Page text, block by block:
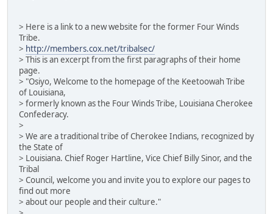
> Here is a link to a new website for the former Four Winds
Tribe.
> http://members.cox.net/tribalsec/
> This is an excerpt from the first paragraphs of their home
page.
> "Osiyo, Welcome to the homepage of the Keetoowah Tribe
of Louisiana,
> formerly known as the Four Winds Tribe, Louisiana Cherokee
Confederacy.
>
> We are a traditional tribe of Cherokee Indians, recognized by
the State of
> Louisiana. Chief Roger Hartline, Vice Chief Billy Sinor, and the
Tribal
> Council, welcome you and invite you to explore our pages to
find out more
> about our people and their culture."